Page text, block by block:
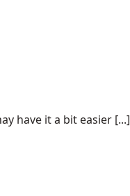
have it a bit easier [...]